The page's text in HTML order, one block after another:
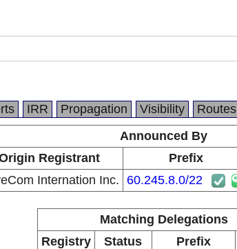
IRR Propagation Visibility Routes
Announced By
Registrant Prefix
Internation Inc. 60.245.8.0/22
Matching Delegations
Registry
Status Prefix